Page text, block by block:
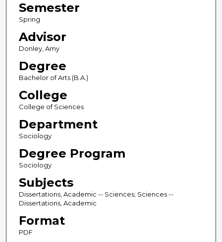
Semester
Spring
Advisor
Donley, Amy
Degree
Bachelor of Arts (B.A.)
College
College of Sciences
Department
Sociology
Degree Program
Sociology
Subjects
Dissertations, Academic -- Sciences; Sciences --
Dissertations, Academic
Format
PDF